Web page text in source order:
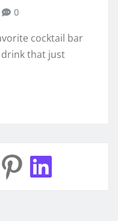
0
cocktail bar
that just